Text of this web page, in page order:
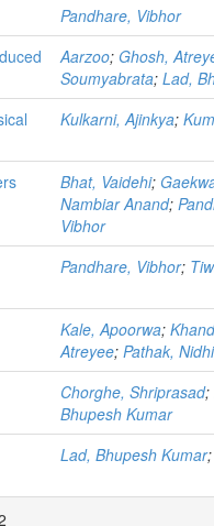
Pandhare, Vibhor
Aarzoo; Ghosh,
Soumyabrata; Lad,
Kulkarni, Ajinkya;
Bhat, Vaidehi;
Nambiar Anand;
Vibhor
Pandhare, Vibhor;
Kale, Apoorwa;
Atreyee; Pathak, Nidhi
Chorghe, Shriprasad;
Bhupesh Kumar
Lad, Bhupesh Kumar;